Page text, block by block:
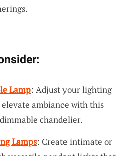
Lamp: Adjust your lighting
ambiance with this
chandelier.
Lamps: Create intimate or